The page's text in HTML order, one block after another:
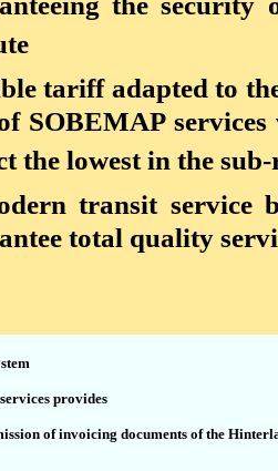
the
tariff adapted to
SOBEMAP
the lowest in the
transit service
total quality
provides
of invoicing documents of the